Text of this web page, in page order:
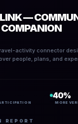
—
activity connector
people, plans, and
40%
MORE
REPORT